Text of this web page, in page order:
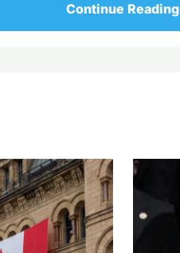
Continue Reading